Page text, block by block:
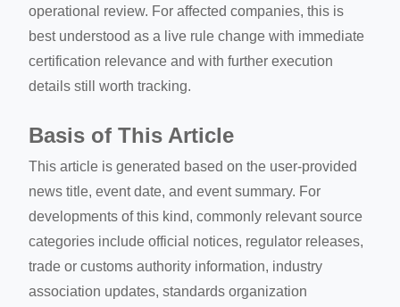
operational review. For affected companies, this is
best understood as a live rule change with immediate
certification relevance and with further execution
details still worth tracking.
Basis of This Article
This article is generated based on the user-provided
news title, event date, and event summary. For
developments of this kind, commonly relevant source
categories include official notices, regulator releases,
trade or customs authority information, industry
association updates, standards organization